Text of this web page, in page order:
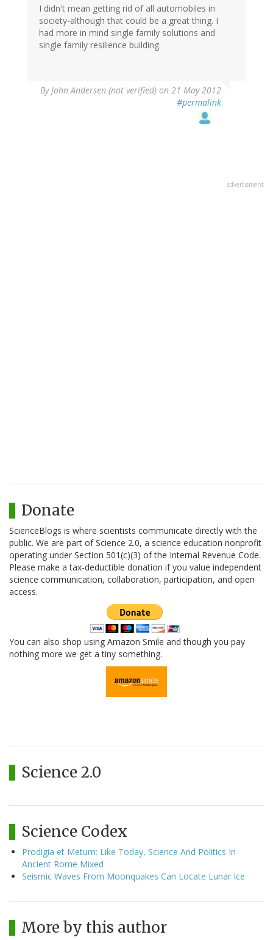
I didn't mean getting rid of all automobiles in
society-although that could be a great thing. I
had more in mind single family solutions and
single family resilience building.
ByJohn Andersen (not verified) on 21 May 2012
#permalink
advertisment
Donate
ScienceBlogs is where scientists communicate directly with the
public. We are part of Science 2.0, a science education nonprofit
operating under Section 501(c)(3) of the Internal Revenue Code.
Please make a tax-deductible donation if you value independent
science communication, collaboration, participation, and open
access.
You can also shop using Amazon Smile and though you pay
nothing more we get a tiny something.
Science 2.0
Science Codex
Prodigia et Metum: Like Today, Science And Politics In
Ancient Rome Mixed
Seismic Waves From Moonquakes Can Locate Lunar Ice
More by this author